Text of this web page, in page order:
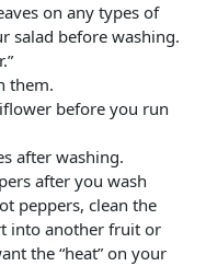
on any types of
salad before washing.
them.
before you run
after washing.
after you wash
peppers, clean the
into another fruit or
the “heat” on your